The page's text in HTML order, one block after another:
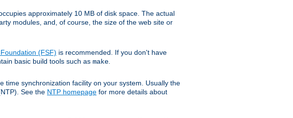
approximately 10 MB of disk space. The actual
modules, and, of course, the size of the web site or
(FSF) is recommended. If you don't have
basic build tools such as make
time synchronization facility on your system. Usually the
See the NTP homepage for more details about